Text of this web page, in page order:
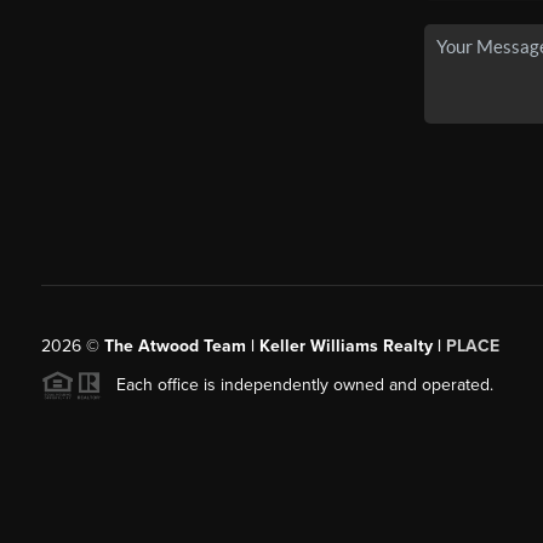
2026© The Atwood Team | Keller Williams Realty | PLACE
Each office is independently owned and operated.